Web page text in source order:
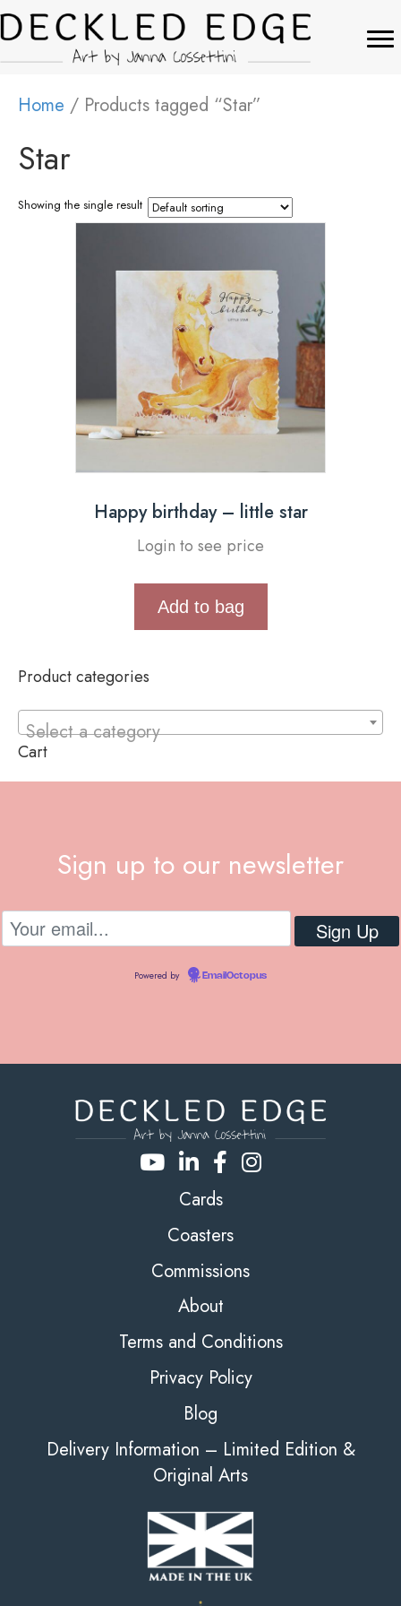
Home / Products tagged “Star”
Star
Showing the single result
Happy birthday – little star
Login to see price
Add to bag
Product categories
Select a category
Cart
Sign up to our newsletter
Powered by EmailOctopus
Cards
Coasters
Commissions
About
Terms and Conditions
Privacy Policy
Blog
Delivery Information – Limited Edition &
Original Arts